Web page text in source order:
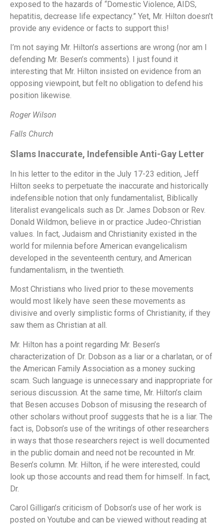
exposed to the hazards of “Domestic Violence, AIDS,
hepatitis, decrease life expectancy.” Yet, Mr. Hilton doesn’t
provide any evidence or facts to support this!
I’m not saying Mr. Hilton’s assertions are wrong (nor am I
defending Mr. Besen’s comments). I just found it
interesting that Mr. Hilton insisted on evidence from an
opposing viewpoint, but felt no obligation to defend his
position likewise.
Roger Wilson
Falls Church
Slams Inaccurate, Indefensible Anti-Gay Letter
In his letter to the editor in the July 17-23 edition, Jeff
Hilton seeks to perpetuate the inaccurate and historically
indefensible notion that only fundamentalist, Biblically
literalist evangelicals such as Dr. James Dobson or Rev.
Donald Wildmon, believe in or practice Judeo-Christian
values. In fact, Judaism and Christianity existed in the
world for milennia before American evangelicalism
developed in the seventeenth century, and American
fundamentalism, in the twentieth.
Most Christians who lived prior to these movements
would most likely have seen these movements as
divisive and overly simplistic forms of Christianity, if they
saw them as Christian at all.
Mr. Hilton has a point regarding Mr. Besen’s
characterization of Dr. Dobson as a liar or a charlatan, or of
the American Family Association as a money sucking
scam. Such language is unnecessary and inappropriate for
serious discussion. At the same time, Mr. Hilton’s claim
that Besen accuses Dobson of misusing the research of
other scholars without proof suggests that he is a liar. The
fact is, Dobson’s use of the writings of other researchers
in ways that those researchers reject is well documented
in the public domain and need not be recounted in Mr.
Besen’s column. Mr. Hilton, if he were interested, could
look up those accounts and read them for himself. In fact,
Dr.
Carol Gilligan’s criticism of Dobson’s use of her work is
posted on Youtube and can be viewed without reading at